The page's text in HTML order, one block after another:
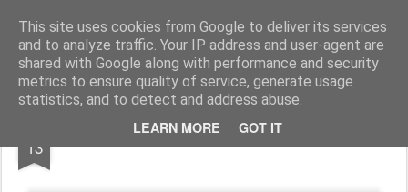
This site uses cookies from Google to deliver its services
and to analyze traffic. Your IP address and user-agent are
shared with Google along with performance and security
metrics to ensure quality of service, generate usage
statistics, and to detect and address abuse.
LEARN MORE GOT IT
Fito Vázquez Viñetas, viñetas y más viñetas.
Home Viñetas Quién soy
13 CONFLICTO INTERGENERACIONAL